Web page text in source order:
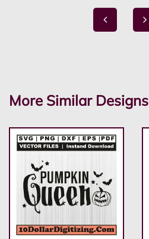
More Similar Designs